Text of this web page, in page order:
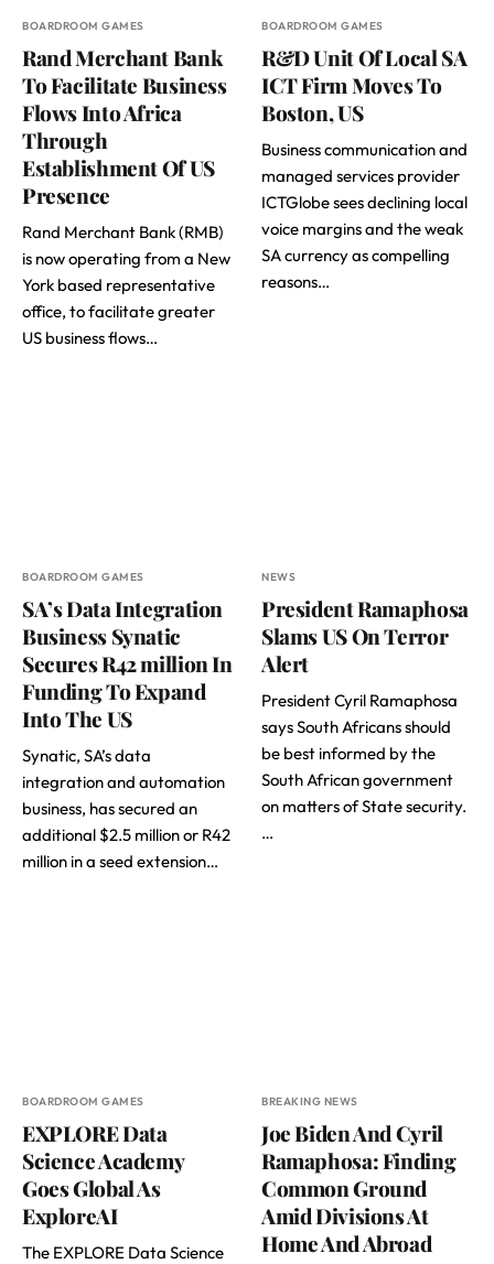
BOARDROOM GAMES
Rand Merchant Bank
To Facilitate Business
Flows Into Africa
Through
Establishment Of US
Presence
Rand Merchant Bank (RMB)
is now operating from a New
York based representative
office, to facilitate greater
US business flows…
BOARDROOM GAMES
R&D Unit Of Local SA
ICT Firm Moves To
Boston, US
Business communication and
managed services provider
ICTGlobe sees declining local
voice margins and the weak
SA currency as compelling
reasons…
BOARDROOM GAMES
SA’s Data Integration
Business Synatic
Secures R42 million In
Funding To Expand
Into The US
Synatic, SA’s data
integration and automation
business, has secured an
additional $2.5 million or R42
million in a seed extension…
NEWS
President Ramaphosa
Slams US On Terror
Alert
President Cyril Ramaphosa
says South Africans should
be best informed by the
South African government
on matters of State security.
…
BOARDROOM GAMES
EXPLORE Data
Science Academy
Goes Global As
ExploreAI
The EXPLORE Data Science
BREAKING NEWS
Joe Biden And Cyril
Ramaphosa: Finding
Common Ground
Amid Divisions At
Home And Abroad